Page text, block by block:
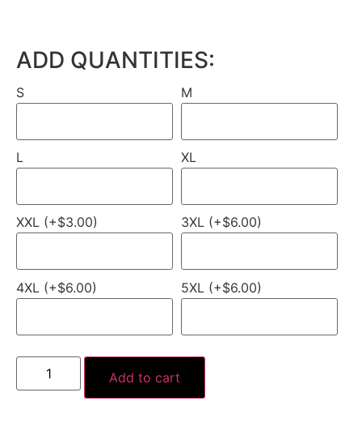
ADD QUANTITIES:
S M
L XL
XXL (+$3.00) 3XL (+$6.00)
4XL (+$6.00) 5XL (+$6.00)
Add to cart